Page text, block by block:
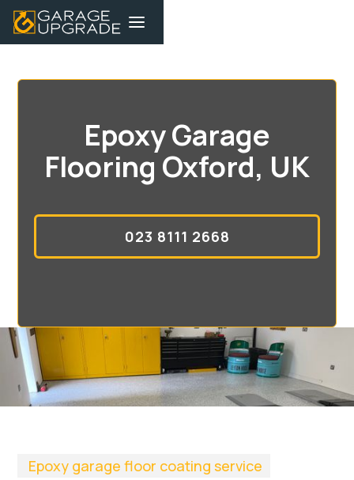
Epoxy Garage
Flooring Oxford, UK
023 8111 2668
Epoxy garage floor coating service